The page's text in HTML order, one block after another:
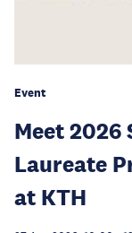
Event
Meet 2026
Laureate
at KTH